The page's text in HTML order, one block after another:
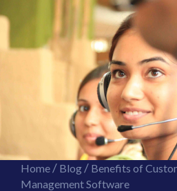
Home/ Blog/ Benefits of
Management Software